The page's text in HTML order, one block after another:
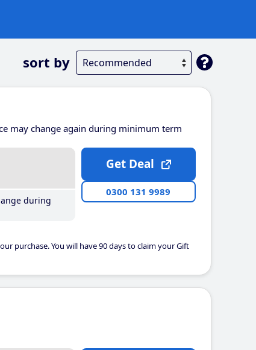
sort by
may change again during minimum term
during
purchase. You will have 90 days to claim your Gift
Get Deal
0300 131 9989